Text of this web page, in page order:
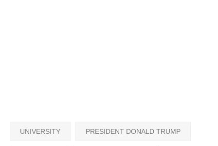
UNIVERSITY PRESIDENT DONALD TRUMP